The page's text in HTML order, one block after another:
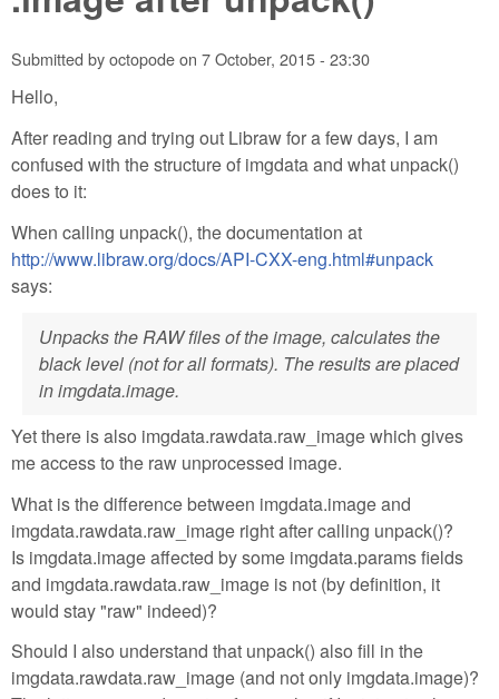
Submitted byoctopodeon 7 October, 2015 - 23:30
Hello,
After reading and trying out Libraw for a few days, I am
confused with the structure of imgdata and what unpack()
does to it:
When calling unpack(), the documentation at
http://www.libraw.org/docs/API-CXX-eng.html#unpack
says:
Unpacks the RAW files of the image, calculates the
black level (not for all formats). The results are placed
in imgdata.image.
Yet there is also imgdata.rawdata.raw_image which gives
me access to the raw unprocessed image.
What is the difference between imgdata.image and
imgdata.rawdata.raw_image right after calling unpack()?
Is imgdata.image affected by some imgdata.params fields
and imgdata.rawdata.raw_image is not (by definition, it
would stay "raw" indeed)?
Should I also understand that unpack() also fill in the
imgdata.rawdata.raw_image (and not only imgdata.image)?